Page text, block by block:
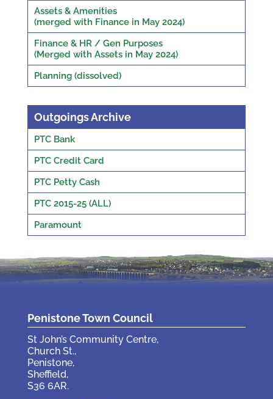
Assets & Amenities
(merged with Finance in May 2024)
Finance & HR / Gen Purposes
(Merged with Assets in May 2024)
Planning (dissolved)
Outgoings Archive
PTC Bank
PTC Credit Card
PTC Petty Cash
PTC 2015-25 (ALL)
Paramount
Penistone Town Council
St John’s Community Centre,
Church St.,
Penistone,
Sheffield,
S36 6AR.